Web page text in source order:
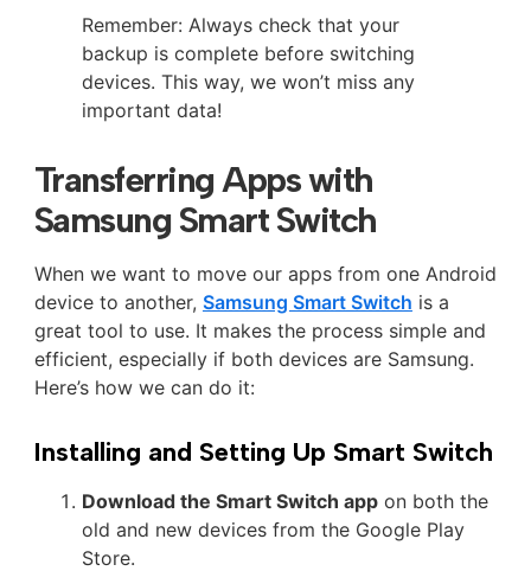
Remember: Always check that your
backup is complete before switching
devices. This way, we won’t miss any
important data!
Transferring Apps with
Samsung Smart Switch
When we want to move our apps from one Android
device to another, Samsung Smart Switch is a
great tool to use. It makes the process simple and
efficient, especially if both devices are Samsung.
Here’s how we can do it:
Installing and Setting Up Smart Switch
Download the Smart Switch appon both the
old and new devices from the Google Play
Store.